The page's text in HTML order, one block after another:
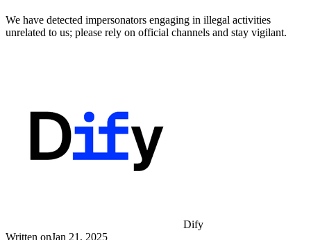
We have detected impersonators engaging in illegal activities
unrelated to us; please rely on official channels and stay vigilant.
Dify
Written onJan 21, 2025